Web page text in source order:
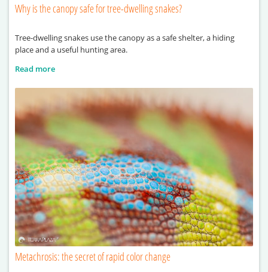
Why is the canopy safe for tree-dwelling snakes?
Tree-dwelling snakes use the canopy as a safe shelter, a hiding
place and a useful hunting area.
Read more
Metachrosis: the secret of rapid color change